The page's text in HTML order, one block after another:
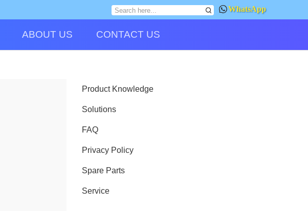
WhatsApp
ABOUT US CONTACT US
Product Knowledge
Solutions
FAQ
Privacy Policy
Spare Parts
Service